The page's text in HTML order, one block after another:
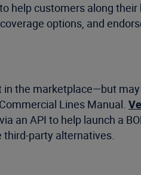
help customers along
options, and
the marketplace—but
Lines Manual.
an API to help launch a
third-party alternatives.